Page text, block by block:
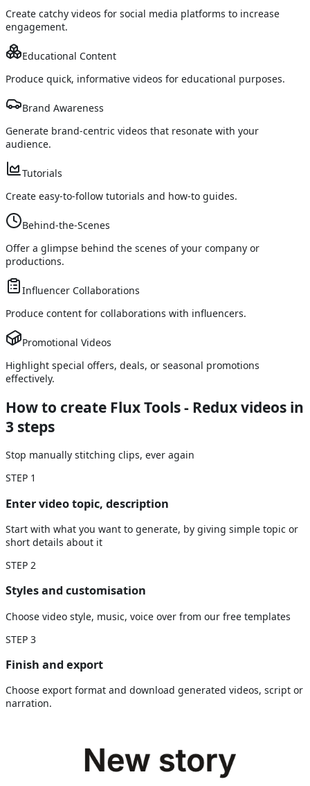
Create catchy videos for social media platforms to increase
engagement.
Educational Content
Produce quick, informative videos for educational purposes.
Brand Awareness
Generate brand-centric videos that resonate with your
audience.
Tutorials
Create easy-to-follow tutorials and how-to guides.
Behind-the-Scenes
Offer a glimpse behind the scenes of your company or
productions.
Influencer Collaborations
Produce content for collaborations with influencers.
Promotional Videos
Highlight special offers, deals, or seasonal promotions
effectively.
How to create Flux Tools - Redux videos in
3 steps
Stop manually stitching clips, ever again
STEP 1
Enter video topic, description
Start with what you want to generate, by giving simple topic or
short details about it
STEP 2
Styles and customisation
Choose video style, music, voice over from our free templates
STEP 3
Finish and export
Choose export format and download generated videos, script or
narration.